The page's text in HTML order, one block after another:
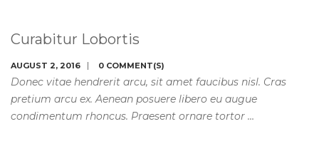
Curabitur Lobortis
AUGUST 2, 2016 0 COMMENT(S)
Donec vitae hendrerit arcu, sit amet faucibus nisl. Cras
pretium arcu ex. Aenean posuere libero eu augue
condimentum rhoncus. Praesent ornare tortor …